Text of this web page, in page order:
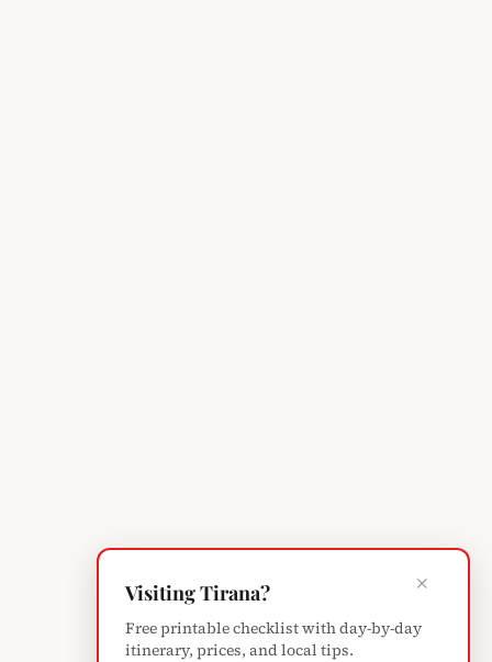
×
Visiting Tirana?
Free printable checklist with day-by-day
itinerary, prices, and local tips.